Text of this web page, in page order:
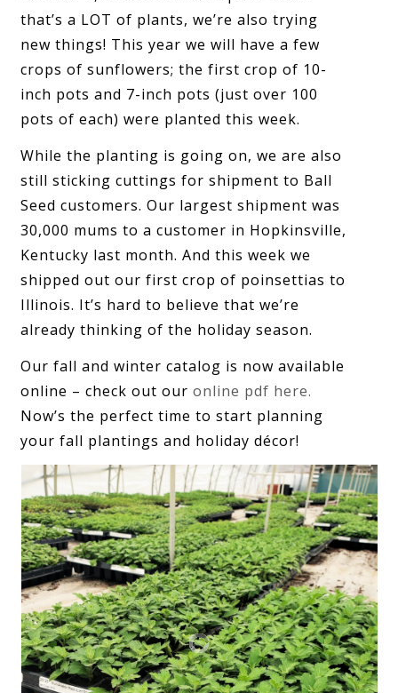
that’s a LOT of plants, we’re also trying
new things! This year we will have a few
crops of sunflowers; the first crop of 10-
inch pots and 7-inch pots (just over 100
pots of each) were planted this week.
While the planting is going on, we are also
still sticking cuttings for shipment to Ball
Seed customers. Our largest shipment was
30,000 mums to a customer in Hopkinsville,
Kentucky last month. And this week we
shipped out our first crop of poinsettias to
Illinois. It’s hard to believe that we’re
already thinking of the holiday season.
Our fall and winter catalog is now available
online – check out ouronline pdf here.
Now’s the perfect time to start planning
your fall plantings and holiday décor!